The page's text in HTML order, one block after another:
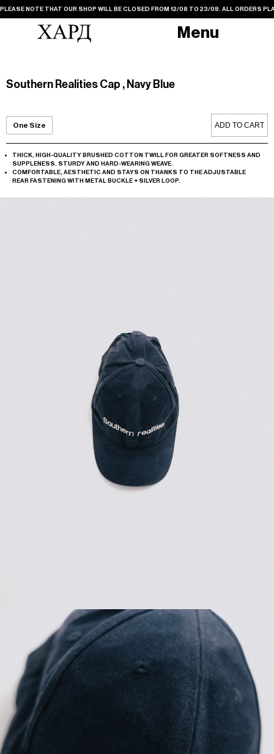
PLEASE NOTE THAT OUR SHOP WILL BE CLOSED FROM 12/08 TO 23/08. ALL ORDERS
Menu
Southern Realities Cap , Navy Blue
One Size ADD TO CART
THICK, HIGH-QUALITY BRUSHED COTTON TWILL FOR GREATER SOFTNESS AND
SUPPLENESS. STURDY AND HARD-WEARING WEAVE.
COMFORTABLE, AESTHETIC AND STAYS ON THANKS TO THE ADJUSTABLE
REAR FASTENING WITH METAL BUCKLE + SILVER LOOP.